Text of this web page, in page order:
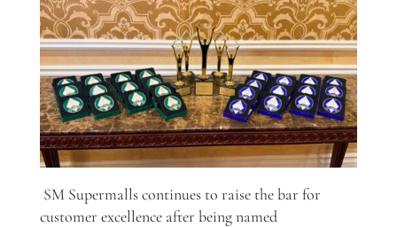
SM Supermalls continues to raise the bar for
customer excellence after being named